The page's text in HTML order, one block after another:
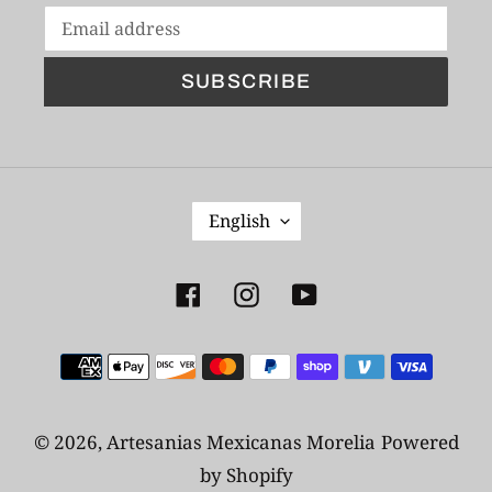
SUBSCRIBE
A
G
U
G
E
English
FacebookInstagramYouTube
Payment
© 2026,Artesanias Mexicanas Morelia Powered
by Shopify